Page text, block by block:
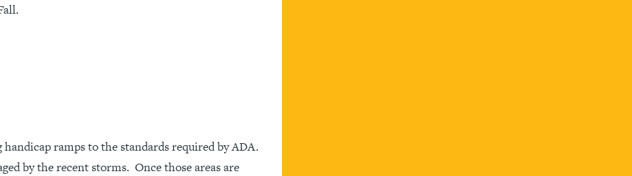
ramps to the standards required by ADA.
by the recent storms. Once those areas are